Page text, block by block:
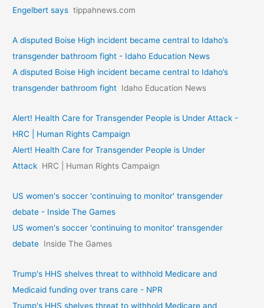
Engelbert says tippahnews.com
A disputed Boise High incident became central to Idaho’s
transgender bathroom fight - Idaho Education News
A disputed Boise High incident became central to Idaho’s
transgender bathroom fight Idaho Education News
Alert! Health Care for Transgender People is Under Attack -
HRC | Human Rights Campaign
Alert! Health Care for Transgender People is Under
Attack HRC | Human Rights Campaign
US women's soccer 'continuing to monitor' transgender
debate - Inside The Games
US women's soccer 'continuing to monitor' transgender
debate Inside The Games
Trump's HHS shelves threat to withhold Medicare and
Medicaid funding over trans care - NPR
Trump's HHS shelves threat to withhold Medicare and